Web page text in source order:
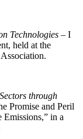
Technologies – I
held at the
through
Promise and Peril
in a